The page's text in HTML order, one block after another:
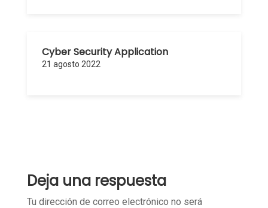
Cyber Security Application
21 agosto 2022
Deja una respuesta
Tu dirección de correo electrónico no será